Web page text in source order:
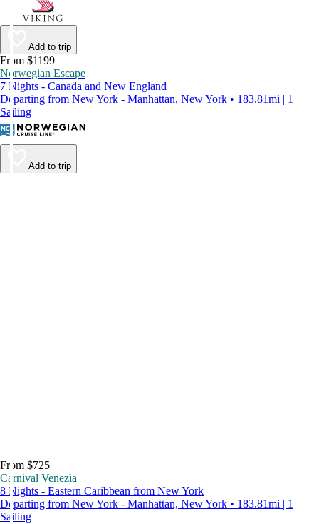
Add to trip
From $1199
Norwegian Escape
7 Nights - Canada and New England
Departing from New York - Manhattan, New York • 183.81mi | 1
Sailing
Add to trip
From $725
Carnival Venezia
8 Nights - Eastern Caribbean from New York
Departing from New York - Manhattan, New York • 183.81mi | 1
Sailing